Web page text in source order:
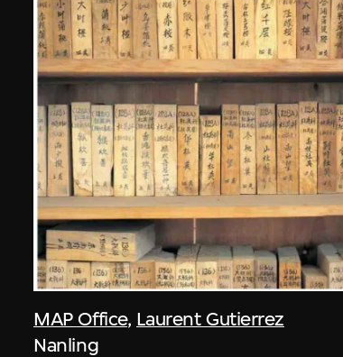
MAP Office, Laurent Gutierrez
Nanling